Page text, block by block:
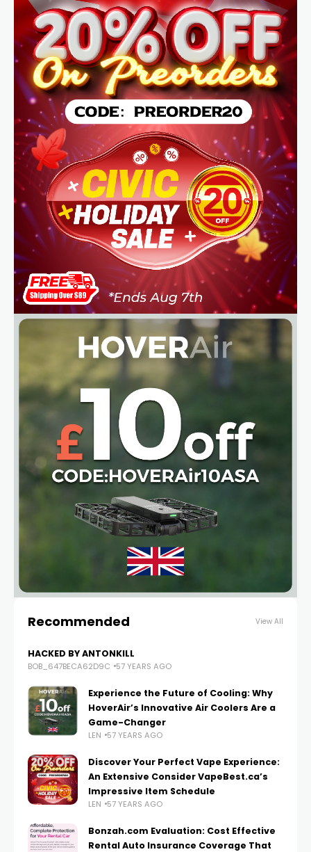
Recommended View All
HACKED BY ANTONKILL
BOB_647BECA62D9C 57 YEARS AGO
Experience the Future of Cooling: Why
HoverAir’s Innovative Air Coolers Are a
Game-Changer
LEN 57 YEARS AGO
Discover Your Perfect Vape Experience:
An Extensive Consider VapeBest.ca’s
Impressive Item Schedule
LEN 57 YEARS AGO
Bonzah.com Evaluation: Cost Effective
Rental Auto Insurance Coverage That